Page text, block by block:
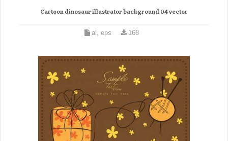
Cartoon dinosaur illustrator background 04 vector
ai, eps 168